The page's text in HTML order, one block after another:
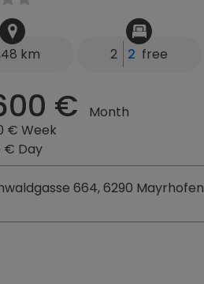
km 2 2 free
€
Month
€ Week
€ Day
664, 6290 Mayrhofen